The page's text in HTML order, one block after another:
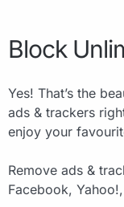
Block
Yes! That’s the
ads & trackers
enjoy your
Remove ads &
Facebook,